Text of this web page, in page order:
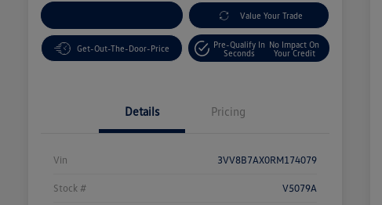
Value Your Trade
Get-Out-The-Door-Price
Pre-Qualify In
Seconds
No Impact On
Your Credit
Details Pricing
Vin 3VV8B7AX0RM174079
Stock # V5079A